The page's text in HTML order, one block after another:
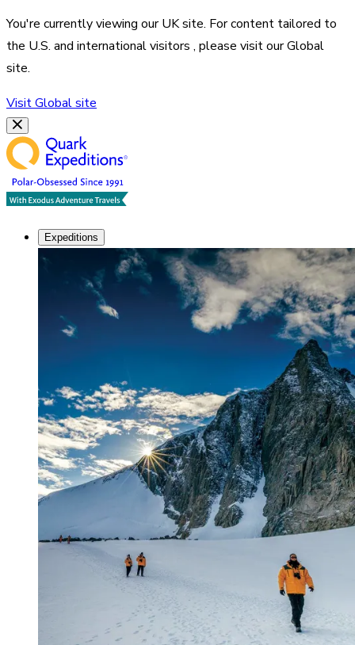
You're currently viewing ourUKsite. For content tailored to
the U.S. and international visitors , please visit ourGlobal
site.
VisitGlobalsite
Expeditions